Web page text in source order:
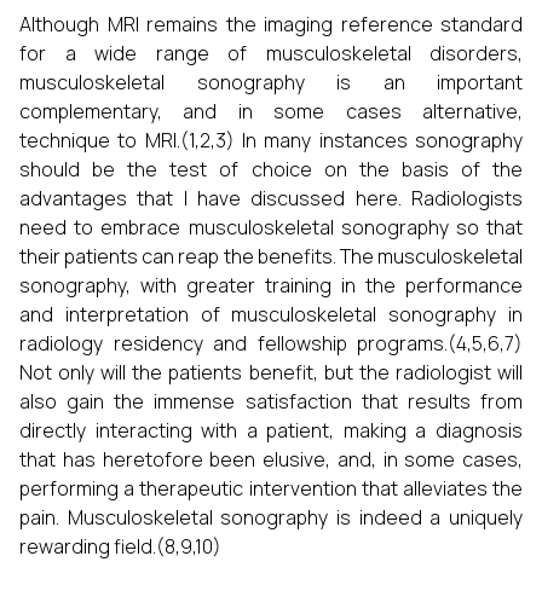
Although MRI remains the imaging reference standard
for a wide range of musculoskeletal disorders,
musculoskeletal sonography is an important
complementary, and in some cases alternative,
technique to MRI.(1,2,3) In many instances sonography
should be the test of choice on the basis of the
advantages that I have discussed here. Radiologists
need to embrace musculoskeletal sonography so that
their patients can reap the benefits. The musculoskeletal
sonography, with greater training in the performance
and interpretation of musculoskeletal sonography in
radiology residency and fellowship programs.(4,5,6,7)
Not only will the patients benefit, but the radiologist will
also gain the immense satisfaction that results from
directly interacting with a patient, making a diagnosis
that has heretofore been elusive, and, in some cases,
performing a therapeutic intervention that alleviates the
pain. Musculoskeletal sonography is indeed a uniquely
rewarding field.(8,9,10)